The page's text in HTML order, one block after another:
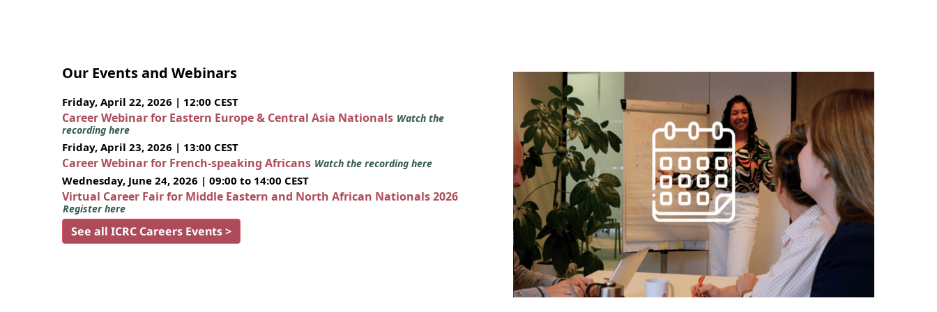
Our Events and Webinars
Friday, April 22, 2026 | 12:00 CEST
Career Webinar for Eastern Europe & Central Asia Nationals Watch the
recording here
Friday, April 23, 2026 | 13:00 CEST
Career Webinar for French-speaking Africans Watch the recording here
Wednesday, June 24, 2026 | 09:00 to 14:00 CEST
Virtual Career Fair for Middle Eastern and North African Nationals 2026
Register here
See all ICRC Careers Events >